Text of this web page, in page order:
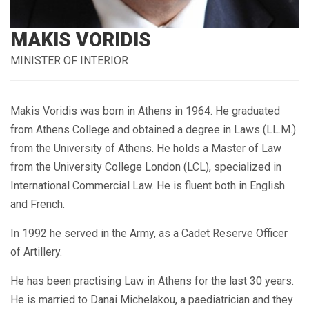
MAKIS VORIDIS
MINISTER OF INTERIOR
Makis Voridis was born in Athens in 1964. He graduated
from Athens College and obtained a degree in Laws (LL.M.)
from the University of Athens. He holds a Master of Law
from the University College London (LCL), specialized in
International Commercial Law. He is fluent both in English
and French.
In 1992 he served in the Army, as a Cadet Reserve Officer
of Artillery.
He has been practising Law in Athens for the last 30 years.
He is married to Danai Michelakou, a paediatrician and they